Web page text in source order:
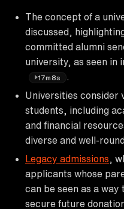
The concept of a
discussed,
committed alumni
university, as seen in
17m8s
Universities consider
students, including
and financial
diverse and well-
Legacy admissions ,
applicants whose
can be seen as a
secure future